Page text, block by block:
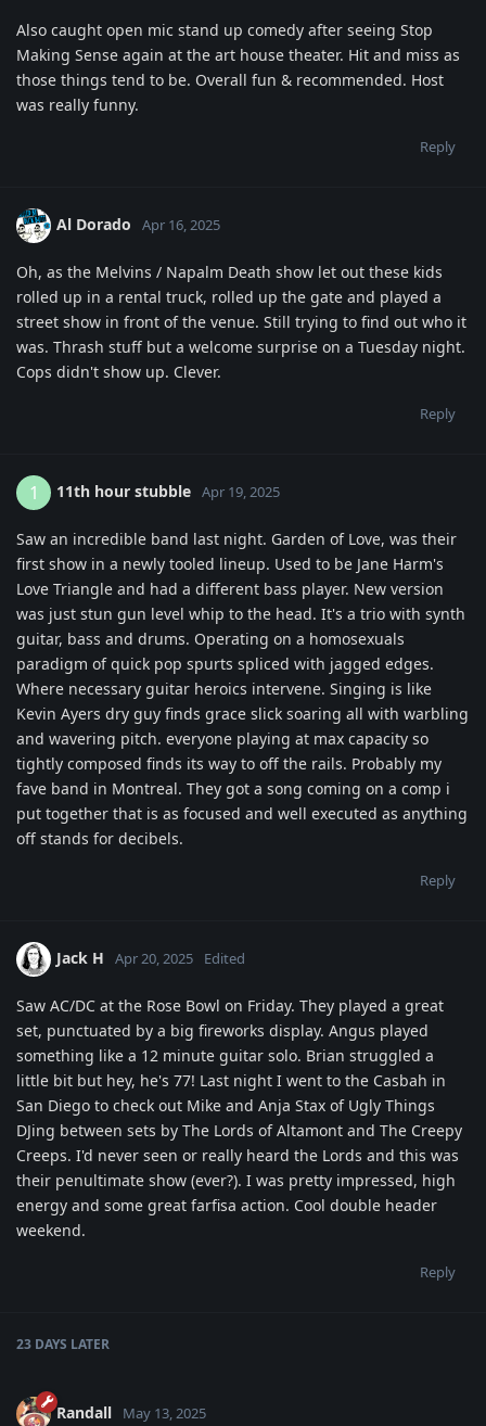
Also caught open mic stand up comedy after seeing Stop
Making Sense again at the art house theater. Hit and miss as
those things tend to be. Overall fun & recommended. Host
was really funny.
Reply
Al Dorado Apr 16, 2025
Oh, as the Melvins / Napalm Death show let out these kids
rolled up in a rental truck, rolled up the gate and played a
street show in front of the venue. Still trying to find out who it
was. Thrash stuff but a welcome surprise on a Tuesday night.
Cops didn't show up. Clever.
Reply
1 11th hour stubble Apr 19, 2025
Saw an incredible band last night. Garden of Love, was their
first show in a newly tooled lineup. Used to be Jane Harm's
Love Triangle and had a different bass player. New version
was just stun gun level whip to the head. It's a trio with synth
guitar, bass and drums. Operating on a homosexuals
paradigm of quick pop spurts spliced with jagged edges.
Where necessary guitar heroics intervene. Singing is like
Kevin Ayers dry guy finds grace slick soaring all with warbling
and wavering pitch. everyone playing at max capacity so
tightly composed finds its way to off the rails. Probably my
fave band in Montreal. They got a song coming on a comp i
put together that is as focused and well executed as anything
off stands for decibels.
Reply
Jack H Apr 20, 2025 Edited
Saw AC/DC at the Rose Bowl on Friday. They played a great
set, punctuated by a big fireworks display. Angus played
something like a 12 minute guitar solo. Brian struggled a
little bit but hey, he's 77! Last night I went to the Casbah in
San Diego to check out Mike and Anja Stax of Ugly Things
DJing between sets by The Lords of Altamont and The Creepy
Creeps. I'd never seen or really heard the Lords and this was
their penultimate show (ever?). I was pretty impressed, high
energy and some great farfisa action. Cool double header
weekend.
Reply
23 DAYS LATER
Randall May 13, 2025